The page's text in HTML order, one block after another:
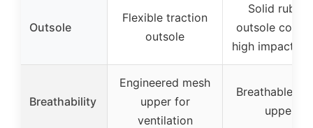
Outsole
Flexible traction
outsole
Solid rubber
outsole
high impact
Breathability
Engineered mesh
upper for
ventilation
Breathable
upper